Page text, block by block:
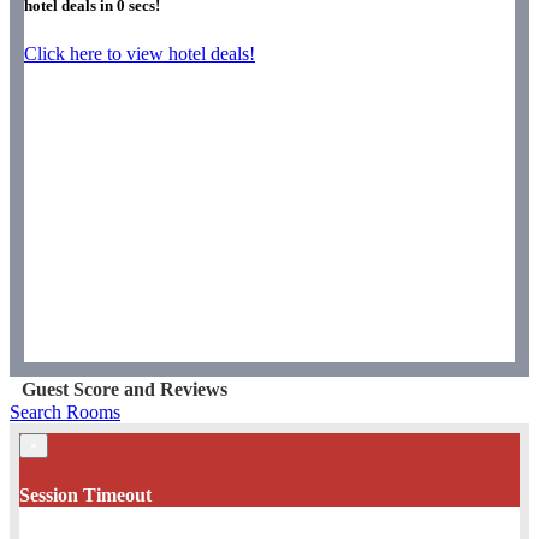
hotel deals in 0 secs!
Click here to view hotel deals!
Guest Score and Reviews
Search Rooms
Session Timeout